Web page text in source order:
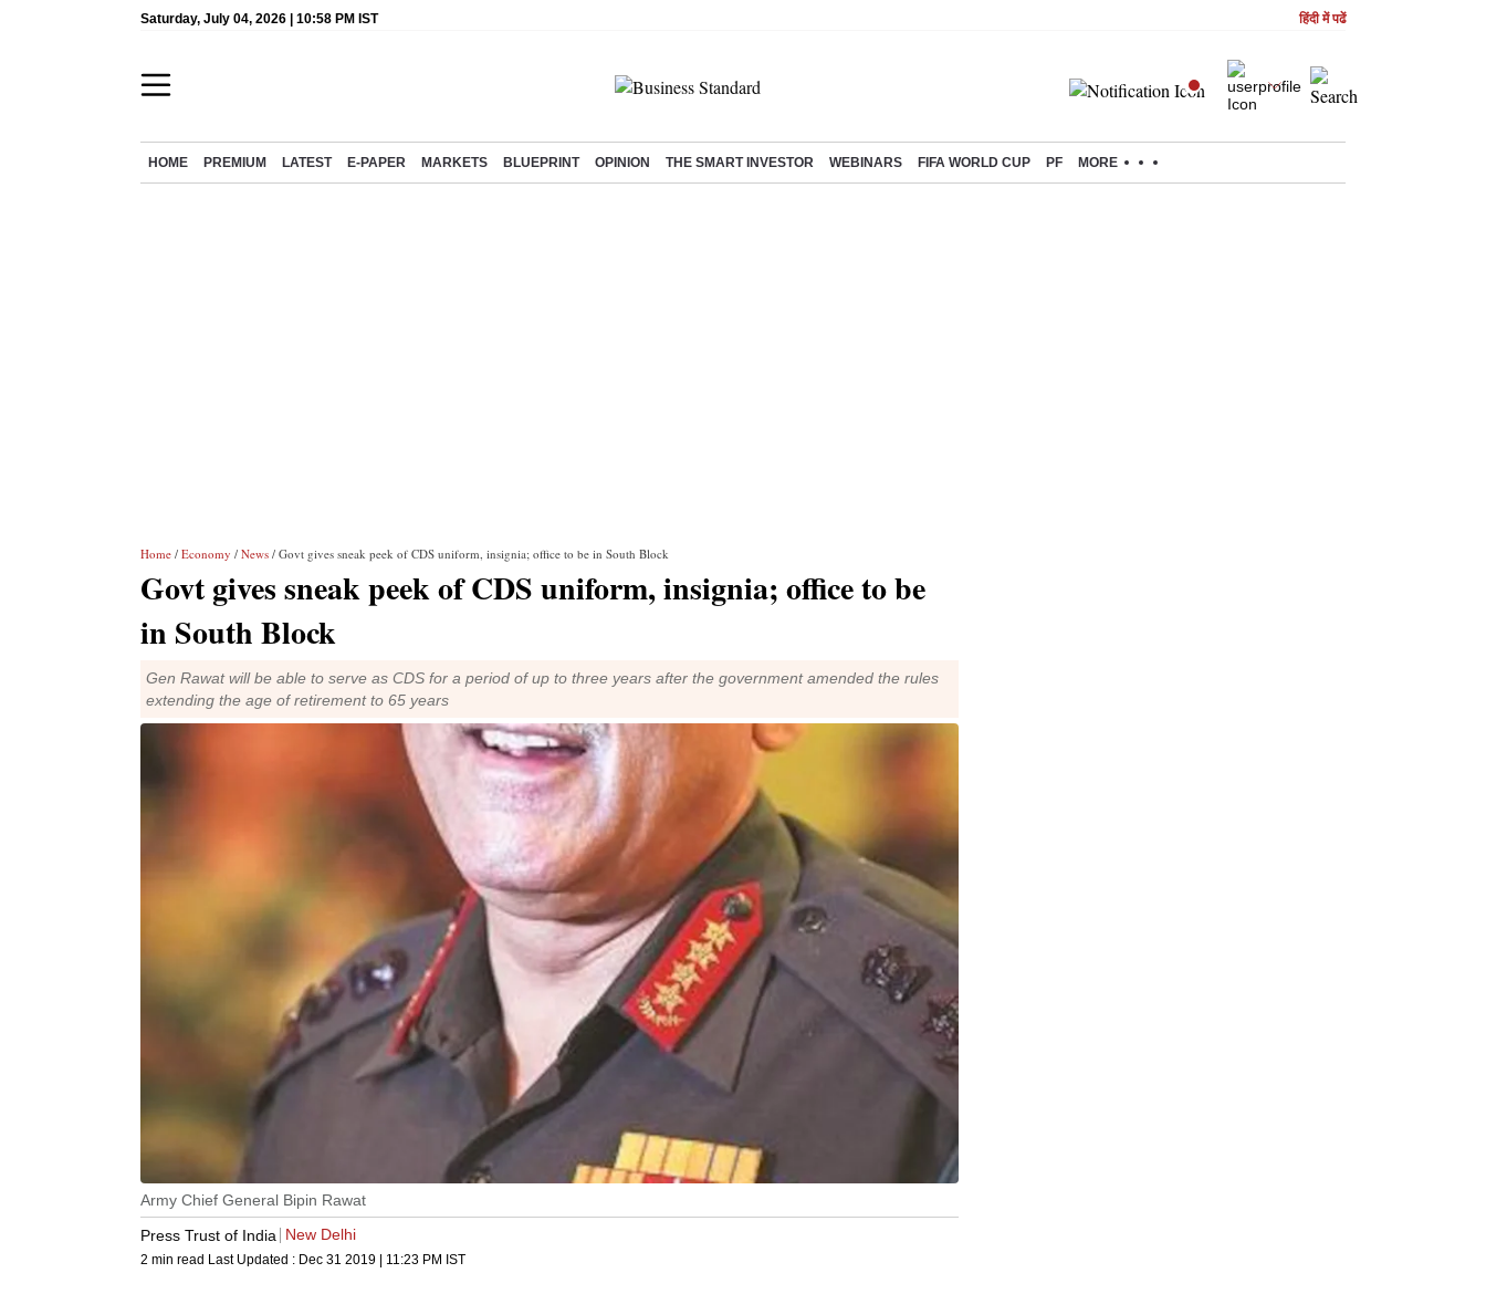
Saturday, July 04, 2026 | 10:58 PM IST हिंदी में पढें
HOME PREMIUM LATEST E-PAPER MARKETS BLUEPRINT OPINION THE SMART INVESTOR WEBINARS FIFA WORLD CUP PF MORE
Home / Economy / News / Govt gives sneak peek of CDS uniform, insignia; office to be in South Block
Govt gives sneak peek of CDS uniform, insignia; office to be
in South Block
Gen Rawat will be able to serve as CDS for a period of up to three years after the government amended the rules
extending the age of retirement to 65 years
Army Chief General Bipin Rawat
Press Trust of India
New Delhi
2 min read Last Updated : Dec 31 2019 | 11:23 PM IST